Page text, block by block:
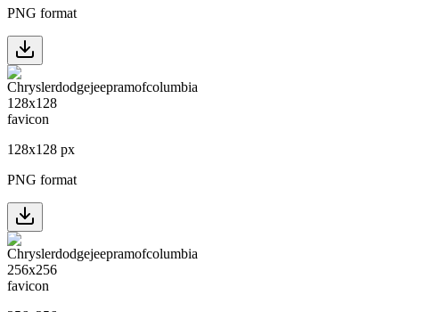
PNG format
128x128 px
PNG format